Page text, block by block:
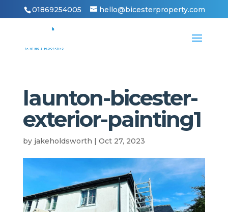
01869254005 hello@bicesterproperty.com
launton-bicester-
exterior-painting1
by jakeholdsworth | Oct 27, 2023